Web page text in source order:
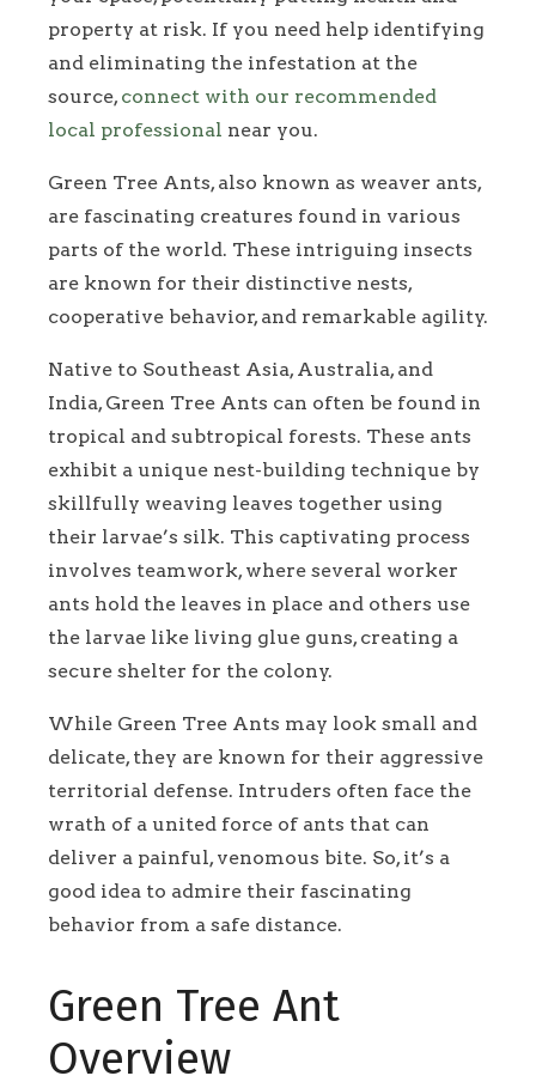
property at risk. If you need help identifying
and eliminating the infestation at the
source, connect with our recommended
local professional near you.
Green Tree Ants, also known as weaver ants,
are fascinating creatures found in various
parts of the world. These intriguing insects
are known for their distinctive nests,
cooperative behavior, and remarkable agility.
Native to Southeast Asia, Australia, and
India, Green Tree Ants can often be found in
tropical and subtropical forests. These ants
exhibit a unique nest-building technique by
skillfully weaving leaves together using
their larvae’s silk. This captivating process
involves teamwork, where several worker
ants hold the leaves in place and others use
the larvae like living glue guns, creating a
secure shelter for the colony.
While Green Tree Ants may look small and
delicate, they are known for their aggressive
territorial defense. Intruders often face the
wrath of a united force of ants that can
deliver a painful, venomous bite. So, it’s a
good idea to admire their fascinating
behavior from a safe distance.
Green Tree Ant
Overview